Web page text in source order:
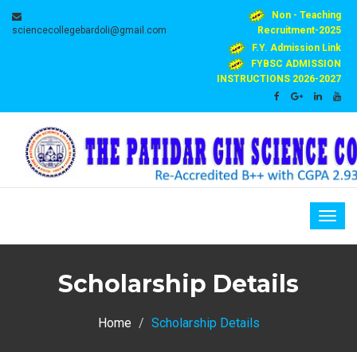
sciencecollegebardoli@gmail.com
Non - Teaching
Recruitment-2025
F.Y. Admission Link
FYBSC ADMISSION
INSTRUCTIONS 2026-2027
Scholarship Details
Home Scholarship Details